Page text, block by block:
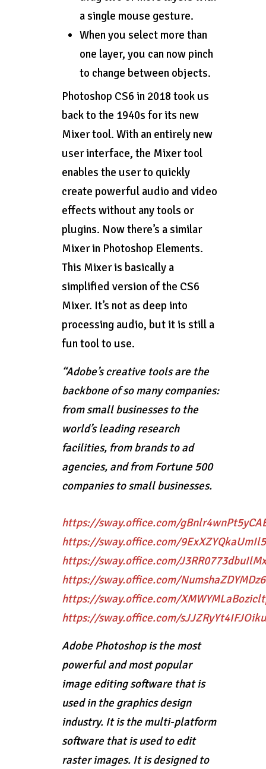
a single mouse gesture.
When you select more than
one layer, you can now pinch
to change between objects.
Photoshop CS6 in 2018 took us
back to the 1940s for its new
Mixer tool. With an entirely new
user interface, the Mixer tool
enables the user to quickly
create powerful audio and video
effects without any tools or
plugins. Now there’s a similar
Mixer in Photoshop Elements.
This Mixer is basically a
simplified version of the CS6
Mixer. It’s not as deep into
processing audio, but it is still a
fun tool to use.
“Adobe’s creative tools are the
backbone of so many companies:
from small businesses to the
world’s leading research
facilities, from brands to ad
agencies, and from Fortune 500
companies to small businesses.
https://sway.office.com/
https://sway.office.com/
https://sway.office.com/
https://sway.office.com/
https://sway.office.com/
https://sway.office.com/sJJZRyYt4IFJOiku
Adobe Photoshop is the most
powerful and most popular
image editing software that is
used in the graphics design
industry. It is the multi-platform
software that is used to edit
raster images. It is designed to